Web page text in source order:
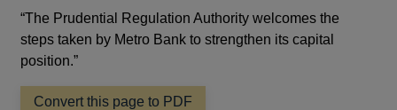
“The Prudential Regulation Authority welcomes the
steps taken by Metro Bank to strengthen its capital
position.”
Convert this page to PDF